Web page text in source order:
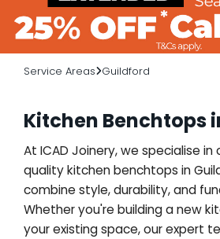
Service Areas Guildford
Kitchen Benchtops
At ICAD Joinery, we specialise
quality kitchen benchtops in
combine style, durability, and
Whether you're building a new
your existing space, our expert